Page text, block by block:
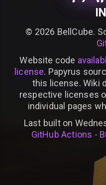
© 2026 BellCube.
Website code
license. Papyrus
this license. Wiki
respective licenses
individual pages
Last built on
GitHub Actions -